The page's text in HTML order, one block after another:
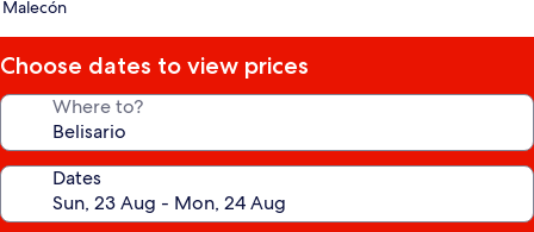
property
Malecón
Choose dates to view prices
Where to?
Dates